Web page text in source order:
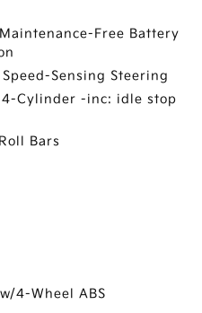
Free Battery
Sensing Steering
4-Cylinder -inc: idle stop
Bars
4-Wheel ABS